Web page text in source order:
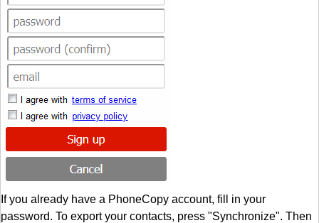
If you already have a PhoneCopy account, fill in your
password. To export your contacts, press "Synchronize". Then